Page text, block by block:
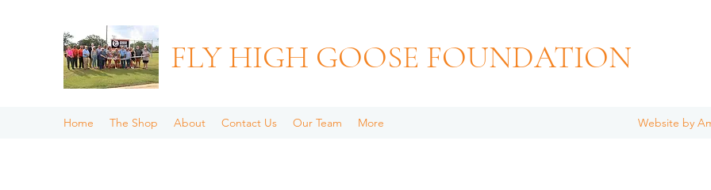
FLY HIGH GOOSE FOUNDATION
Home The Shop About Contact Us Our Team More Website by